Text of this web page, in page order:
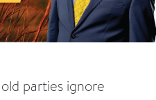
parties ignore